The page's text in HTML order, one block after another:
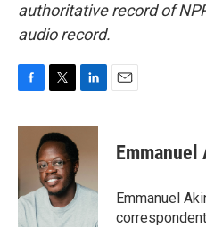
authoritative record of
audio record.
c
o
o
k
i
t
t
e
r
n
e
I
Emmanuel
Emmanuel